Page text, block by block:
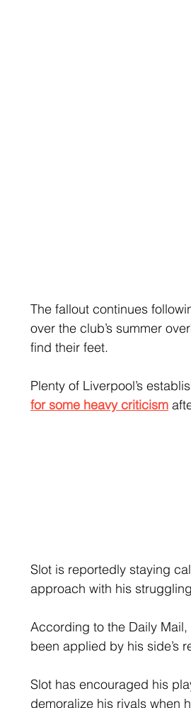
The fallout continues
over the club’s summer
find their feet.
Plenty of Liverpool’s
for some heavy criticism
Slot is reportedly staying
approach with his
According to the Daily
been applied by his side’s
Slot has encouraged his
demoralize his rivals when